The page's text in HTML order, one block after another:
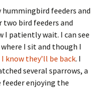
hummingbird feeders and
bird feeders and
I patiently wait. I can see
I sit and though I
I know they’ll be back. I
several sparrows, a
feeder enjoying the